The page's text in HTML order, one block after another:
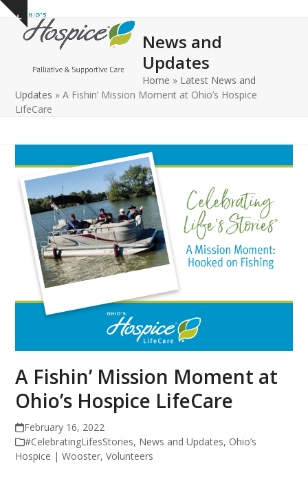
Skip
content
Show
notice
Open
mobile
Close
mobile
News and
Updates
Home » Latest News and
Updates »A Fishin’ Mission Moment at Ohio’s Hospice
LifeCare
A Fishin’ Mission Moment at
Ohio’s Hospice LifeCare
February 16, 2022
#CelebratingLifesStories, News and Updates, Ohio’s
Hospice | Wooster,Volunteers